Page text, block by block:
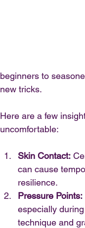
beginners to
new tricks.
Here are a few
uncomfortable:
Skin Contact:
can cause
resilience.
Pressure Points:
especially
technique and